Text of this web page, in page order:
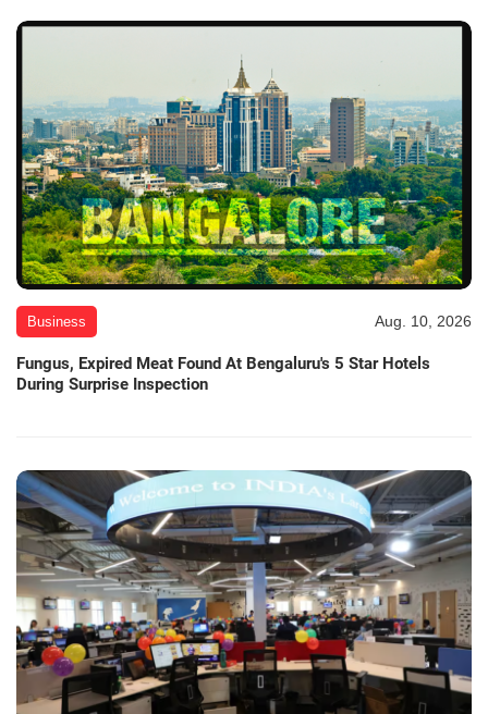
Business Aug. 10, 2026
Fungus, Expired Meat Found At Bengaluru's 5 Star Hotels
During Surprise Inspection